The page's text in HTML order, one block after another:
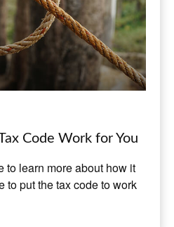
Code Work for You
to learn more about how it
to put the tax code to work